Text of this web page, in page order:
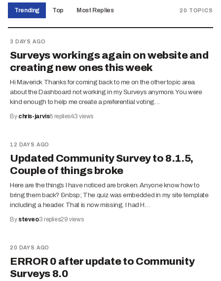
Trending Top Most Replies 20 TOPICS
3 DAYS AGO
Surveys workings again on website and
creating new ones this week
Hi Maverick Thanks for coming back to me on the other topic area
about the Dashboard not working in my Surveys anymore. You were
kind enough to help me create a preferential voting…
By chris-jarvis6 replies43 views
12 DAYS AGO
Updated Community Survey to 8.1.5,
Couple of things broke
Here are the things I have noticed are broken. Anyone know how to
bring them back? &nbsp; The quiz was embedded in my site template
including a header. That is now missing. I had H…
By steveo3 replies29 views
20 DAYS AGO
ERROR 0 after update to Community
Surveys 8.0